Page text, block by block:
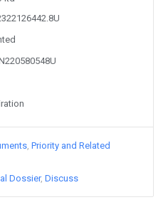
Priority and Related
Dossier Discuss